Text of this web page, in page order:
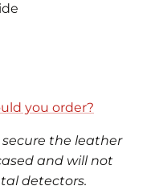
you order?
secure the leather
and will not
detectors.